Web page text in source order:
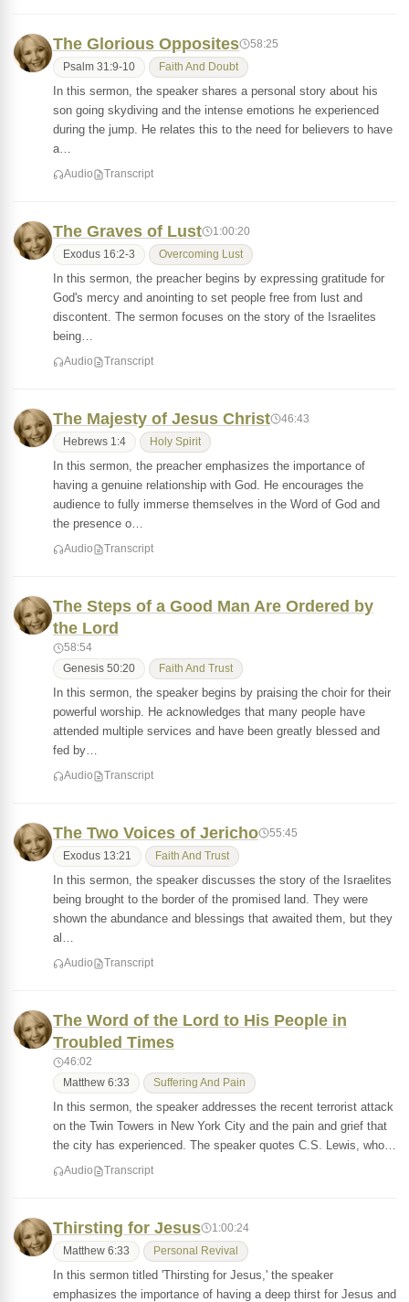
The Glorious Opposites 58:25
Psalm 31:9-10 Faith And Doubt
In this sermon, the speaker shares a personal story about his
son going skydiving and the intense emotions he experienced
during the jump. He relates this to the need for believers to have
a…
Audio Transcript
The Graves of Lust 1:00:20
Exodus 16:2-3 Overcoming Lust
In this sermon, the preacher begins by expressing gratitude for
God's mercy and anointing to set people free from lust and
discontent. The sermon focuses on the story of the Israelites
being…
Audio Transcript
The Majesty of Jesus Christ 46:43
Hebrews 1:4 Holy Spirit
In this sermon, the preacher emphasizes the importance of
having a genuine relationship with God. He encourages the
audience to fully immerse themselves in the Word of God and
the presence o…
Audio Transcript
The Steps of a Good Man Are Ordered by
the Lord
58:54
Genesis 50:20 Faith And Trust
In this sermon, the speaker begins by praising the choir for their
powerful worship. He acknowledges that many people have
attended multiple services and have been greatly blessed and
fed by…
Audio Transcript
The Two Voices of Jericho 55:45
Exodus 13:21 Faith And Trust
In this sermon, the speaker discusses the story of the Israelites
being brought to the border of the promised land. They were
shown the abundance and blessings that awaited them, but they
al…
Audio Transcript
The Word of the Lord to His People in
Troubled Times
46:02
Matthew 6:33 Suffering And Pain
In this sermon, the speaker addresses the recent terrorist attack
on the Twin Towers in New York City and the pain and grief that
the city has experienced. The speaker quotes C.S. Lewis, who…
Audio Transcript
Thirsting for Jesus 1:00:24
Matthew 6:33 Personal Revival
In this sermon titled 'Thirsting for Jesus,' the speaker
emphasizes the importance of having a deep thirst for Jesus and